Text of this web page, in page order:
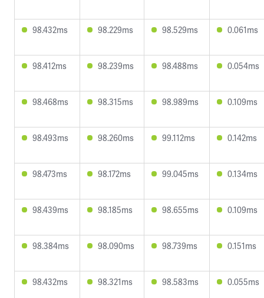
98.432ms 98.229ms 98.529ms 0.061ms
98.412ms 98.239ms 98.488ms 0.054ms
98.468ms 98.315ms 98.989ms 0.109ms
98.493ms 98.260ms 99.112ms 0.142ms
98.473ms 98.172ms 99.045ms 0.134ms
98.439ms 98.185ms 98.655ms 0.109ms
98.384ms 98.090ms 98.739ms 0.151ms
98.432ms 98.321ms 98.583ms 0.055ms